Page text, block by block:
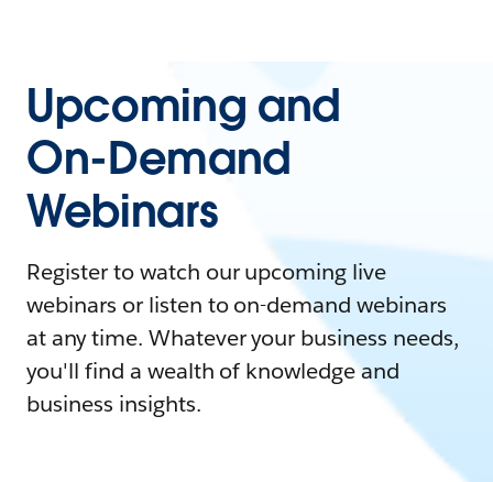
Upcoming and
On-Demand
Webinars
Register to watch our upcoming live
webinars or listen to on-demand webinars
at any time. Whatever your business needs,
you'll find a wealth of knowledge and
business insights.